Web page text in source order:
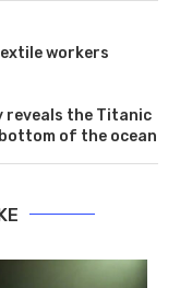
workers
reveals the Titanic
of the ocean